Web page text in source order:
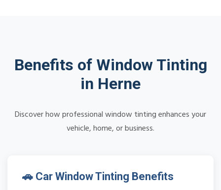
Benefits of Window Tinting
in Herne
Discover how professional window tinting enhances your
vehicle, home, or business.
🚗 Car Window Tinting Benefits